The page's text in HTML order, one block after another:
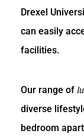
Drexel
can easily
facilities.
Our range of
diverse
bedroom